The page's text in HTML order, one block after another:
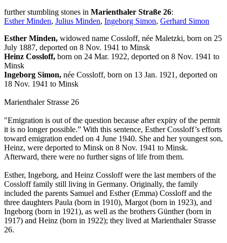
further stumbling stones in Marienthaler Straße 26:
Esther Minden, Julius Minden, Ingeborg Simon, Gerhard Simon
Esther Minden, widowed name Cossloff, née Maletzki, born on 25
July 1887, deported on 8 Nov. 1941 to Minsk
Heinz Cossloff, born on 24 Mar. 1922, deported on 8 Nov. 1941 to
Minsk
Ingeborg Simon, née Cossloff, born on 13 Jan. 1921, deported on
18 Nov. 1941 to Minsk
Marienthaler Strasse 26
"Emigration is out of the question because after expiry of the permit
it is no longer possible.” With this sentence, Esther Cossloff’s efforts
toward emigration ended on 4 June 1940. She and her youngest son,
Heinz, were deported to Minsk on 8 Nov. 1941 to Minsk.
Afterward, there were no further signs of life from them.
Esther, Ingeborg, and Heinz Cossloff were the last members of the
Cossloff family still living in Germany. Originally, the family
included the parents Samuel and Esther (Emma) Cossloff and the
three daughters Paula (born in 1910), Margot (born in 1923), and
Ingeborg (born in 1921), as well as the brothers Günther (born in
1917) and Heinz (born in 1922); they lived at Marienthaler Strasse
26.